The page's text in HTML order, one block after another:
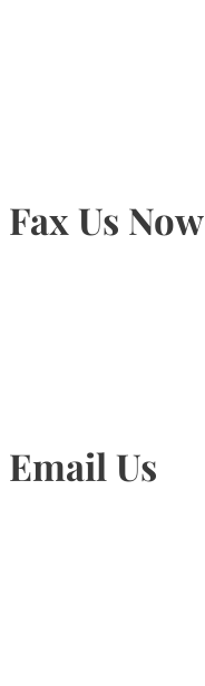
Fax Us Now
Email Us